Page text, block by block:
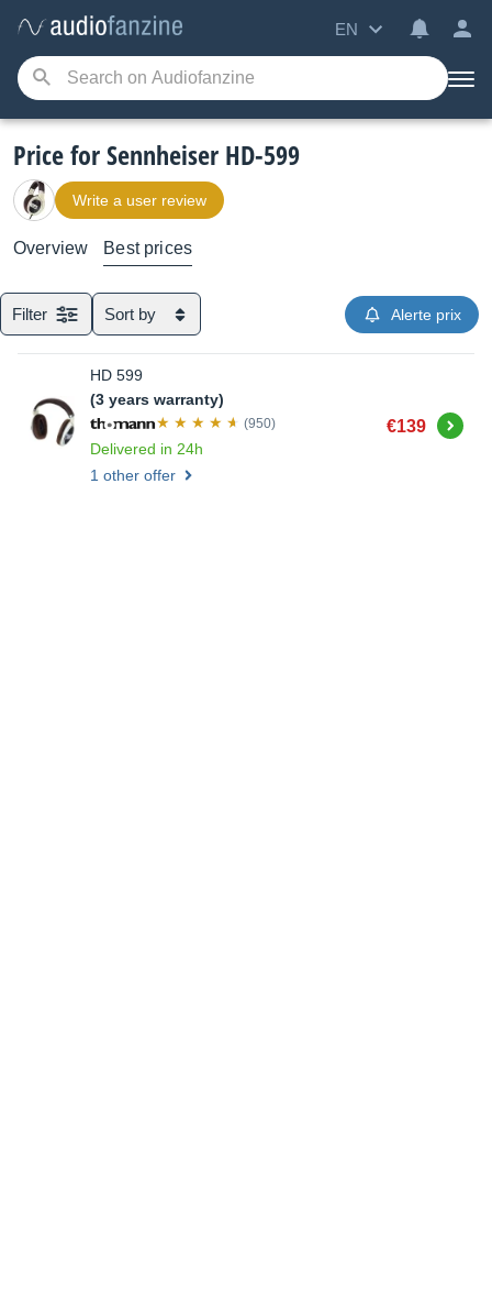
EN
Price for Sennheiser HD-599
Write a user review
Overview Best prices
Filter Sort by Alerte prix
HD 599
(3 years warranty)
(950)
Delivered in 24h
€139
1 other offer
Buy